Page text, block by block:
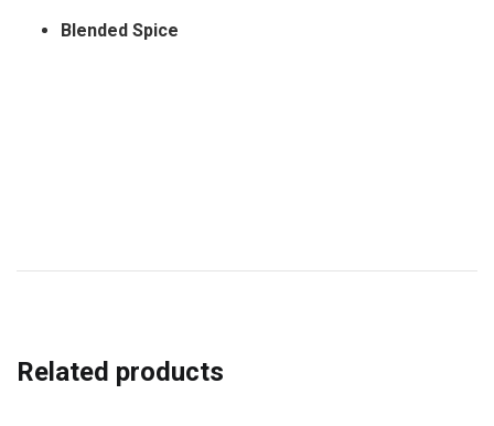
Blended Spice
Related products